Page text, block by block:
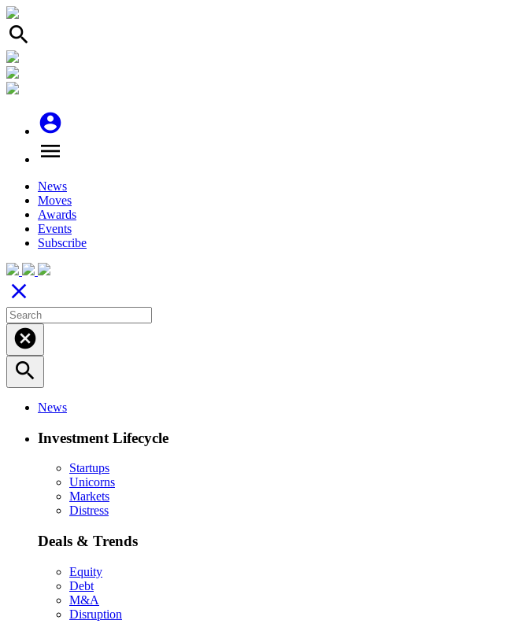
search
account_circle
menu
News
Moves
Awards
Events
Subscribe
close
cancel
search
News
Investment Lifecycle
Startups
Unicorns
Markets
Distress
Deals & Trends
Equity
Debt
M&A
Disruption